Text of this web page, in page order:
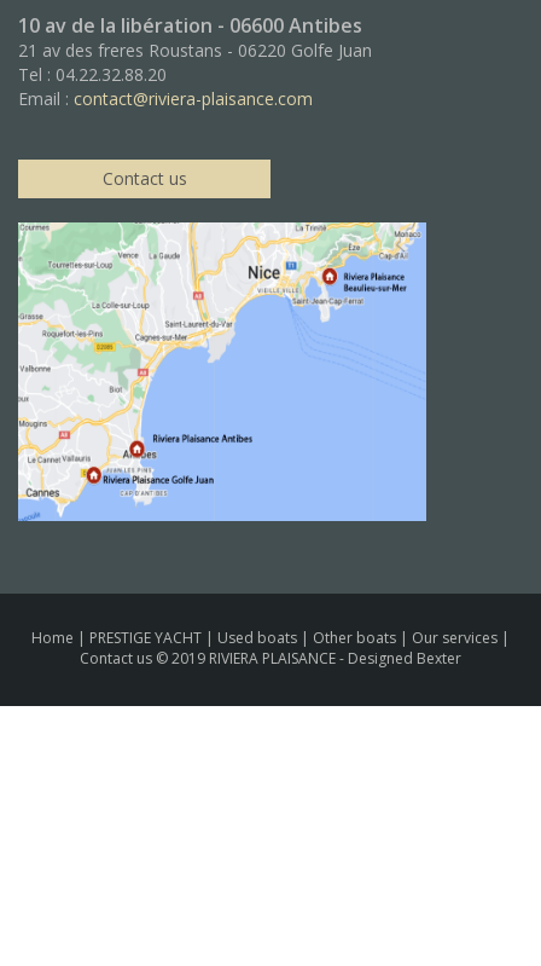
10 av de la libération - 06600 Antibes
21 av des freres Roustans - 06220 Golfe Juan
Tel : 04.22.32.88.20
Email : contact@riviera-plaisance.com
Contact us
Home | PRESTIGE YACHT | Used boats | Other boats | Our services |
Contact us © 2019 RIVIERA PLAISANCE - Designed Bexter